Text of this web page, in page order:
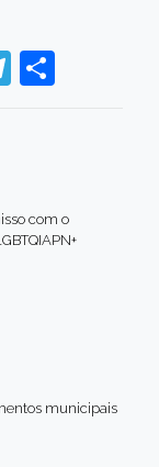
Telegram
Share
com o
municipais